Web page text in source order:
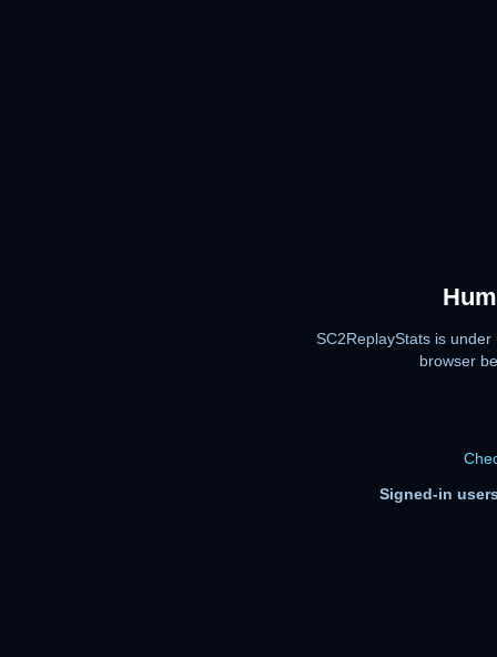
SC2ReplayStats is
browser
Signed-in